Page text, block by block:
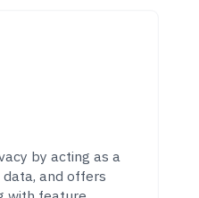
by acting as a
and offers